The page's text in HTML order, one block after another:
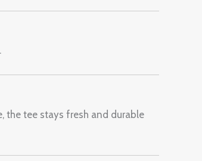
the tee stays fresh and durable